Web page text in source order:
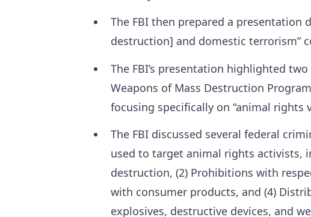
The FBI then prepared a presentation
destruction] and domestic terrorism”
The FBI’s presentation highlighted
Weapons of Mass Destruction
focusing specifically on “animal rights
The FBI discussed several federal
used to target animal rights activists,
destruction, (2) Prohibitions with
with consumer products, and (4)
explosives, destructive devices, and